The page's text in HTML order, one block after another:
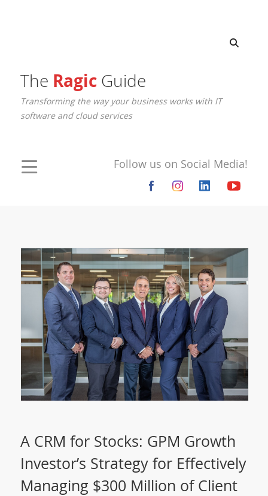
The RagicGuide
Transforming the way your business works with IT
software and cloud services
Follow us on Social Media!
A CRM for Stocks: GPM Growth
Investor’s Strategy for Effectively
Managing $300 Million of Client